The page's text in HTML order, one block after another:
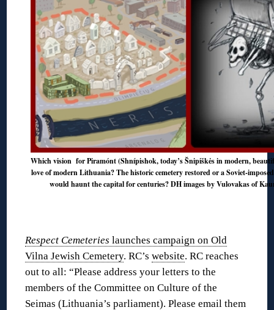
Which vision for Piramónt (Shnípishok, today’s Šnipiškės in modern,
love of modern Lithuania? The historic cemetery restored or a Soviet-
would haunt the capital for centuries? DH images by Vulovakas of
Respect Cemeteries launches campaign on Old
Vilna Jewish Cemetery. RC’swebsite. RC reaches
out to all: “Please address your letters to the
members of the Committee on Culture of the
Seimas (Lithuania’s parliament). Please email them